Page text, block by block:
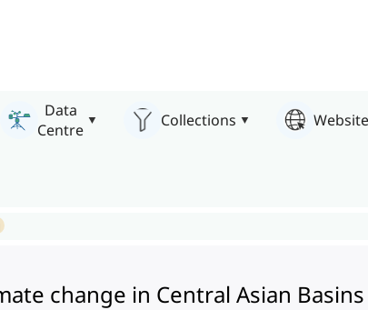
Data
Centre
Collections
change in Central Asian Basins